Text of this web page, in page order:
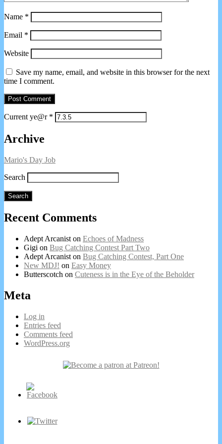
Name *
Email *
Website
Save my name, email, and website in this browser for the next
time I comment.
Current ye@r *
Primary
Sidebar
Archive
Mario's Day Job
Search
Search
Recent Comments
Adept Arcanist on Echoes of Madness
Gigi on Bug Catching Contest Part Two
Adept Arcanist on Bug Catching Contest, Part One
New MDJ! on Easy Money
Butterscotch on Cuteness is in the Eye of the Beholder
Meta
Log in
Entries feed
Comments feed
WordPress.org
Secondary
Sidebar